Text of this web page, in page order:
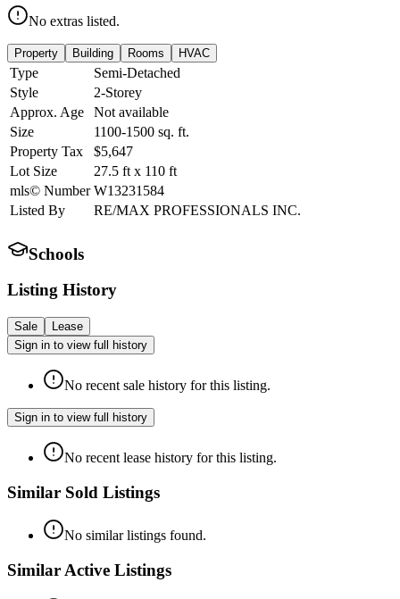
No extras listed.
Property Building Rooms HVAC
Type
Semi-Detached
Style
2-Storey
Approx. Age
Not available
Size
1100-1500 sq. ft.
Property Tax
$5,647
Lot Size
27.5 ft x 110 ft
mls© Number W13231584
Listed By
RE/MAX PROFESSIONALS INC.
Schools
Listing History
Sale
Lease
Sign in to view full history
No recent sale history for this listing.
Sign in to view full history
No recent lease history for this listing.
Similar Sold Listings
No similar listings found.
Similar Active Listings